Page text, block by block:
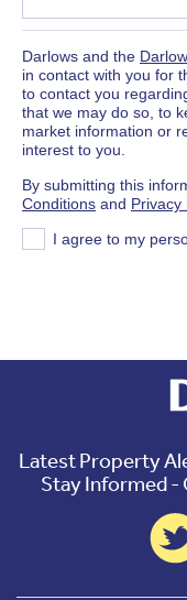
Darlows and the
in contact with you for
to contact you
that we may do so, to
market information or
interest to you.
By submitting this
Conditions and Privacy
I agree to my
Latest Property
Stay Informed -